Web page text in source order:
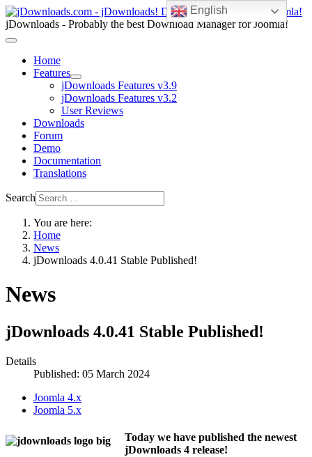
English
jDownloads - Probably the best Download Manager for Joomla!
Home
Features
jDownloads Features v3.9
jDownloads Features v3.2
User Reviews
Downloads
Forum
Demo
Documentation
Translations
Search
You are here:
Home
News
jDownloads 4.0.41 Stable Published!
News
jDownloads 4.0.41 Stable Published!
Details
Published: 05 March 2024
Joomla 4.x
Joomla 5.x
Today we have published the newest
jDownloads 4 release!